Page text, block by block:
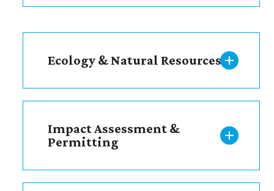
Ecology & Natural Resources
Impact Assessment &
Permitting